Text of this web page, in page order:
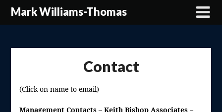
SkipMark Williams-Thomas
Contact
(Click on name to email)
Management Contacts – Keith Bishop Associates –